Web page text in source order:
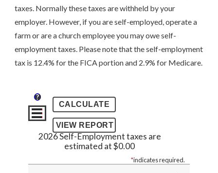
taxes. Normally these taxes are withheld by your
employer. However, if you are self-employed, operate a
farm or are a church employee you may owe self-
employment taxes. Please note that the self-employment
tax is 12.4% for the FICA portion and 2.9% for Medicare.
?
2026 Self-Employment taxes are
estimated at $0.00
*indicates required.